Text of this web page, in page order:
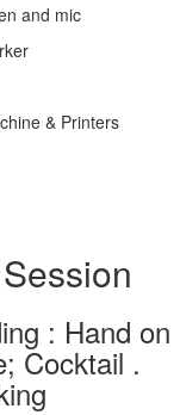
and mic
& Printers
: Hand on
Cocktail .